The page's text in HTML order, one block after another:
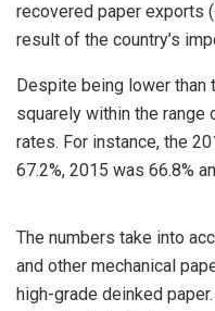
recovered paper exports
result of the country’s
Despite being lower than
squarely within the range
rates. For instance, the
67.2%, 2015 was 66.8%
The numbers take into
and other mechanical
high-grade deinked